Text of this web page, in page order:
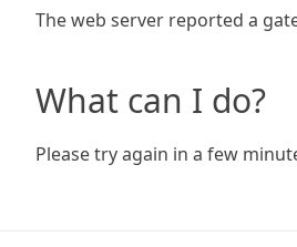
The web server reported a
What can I do?
Please try again in a few